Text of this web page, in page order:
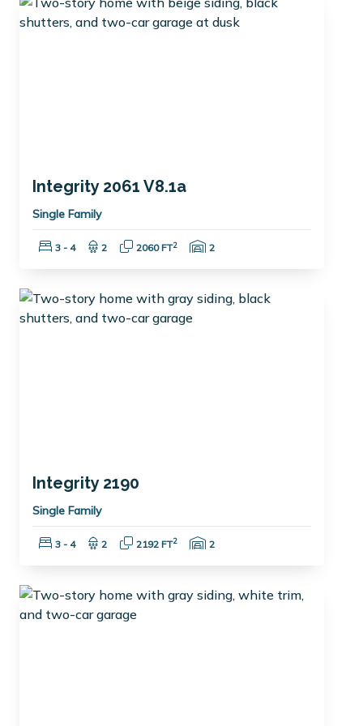
Integrity 2061 V8.1a
Single Family
Bedrooms:
3 - 4 Bathrooms:
2 Square Feet:
2060 FT2 Garage Spaces:
2
Integrity 2190
Single Family
Bedrooms:
3 - 4 Bathrooms:
2 Square Feet:
2192 FT2 Garage Spaces:
2